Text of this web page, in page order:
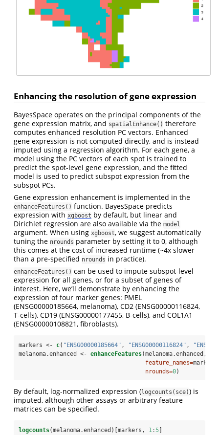
Enhancing the resolution of gene expression
BayesSpace operates on the principal components of the
gene expression matrix, and spatialEnhance() therefore
computes enhanced resolution PC vectors. Enhanced
gene expression is not computed directly, and is instead
imputed using a regression algorithm. For each gene, a
model using the PC vectors of each spot is trained to
predict the spot-level gene expression, and the fitted
model is used to predict subspot expression from the
subspot PCs.
Gene expression enhancement is implemented in the
enhanceFeatures() function. BayesSpace predicts
expression with xgboost by default, but linear and
Dirichlet regression are also available via the model
argument. When using xgboost, we suggest automatically
tuning the nrounds parameter by setting it to 0, although
this comes at the cost of increased runtime (~4x slower
than a pre-specified nrounds in practice).
enhanceFeatures() can be used to impute subspot-level
expression for all genes, or for a subset of genes of
interest. Here, we’ll demonstrate by enhancing the
expression of four marker genes: PMEL
(ENSG00000185664, melanoma), CD2 (ENSG00000116824,
T-cells), CD19 (ENSG00000177455, B-cells), and COL1A1
(ENSG00000108821, fibroblasts).
markers <- c( "ENSG00000185664" , "ENSG00000116824" ,
melanoma.enhanced <- enhanceFeatures(melanoma.enhanced,
feature_names=
nrounds=0)
By default, log-normalized expression (logcounts(sce)) is
imputed, although other assays or arbitrary feature
matrices can be specified.
logcounts(melanoma.enhanced)[markers, 1 :5